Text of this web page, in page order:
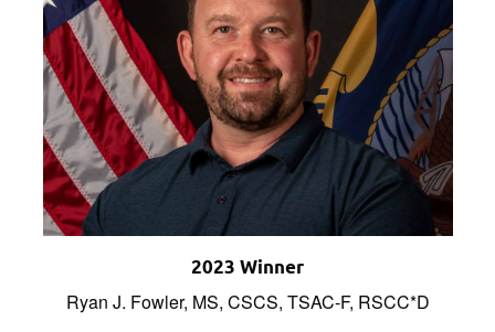
2023 Winner
Ryan J. Fowler, MS, CSCS, TSAC-F, RSCC*D